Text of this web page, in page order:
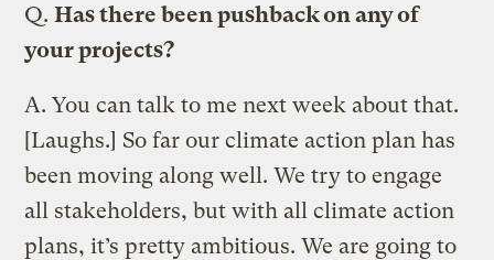
Q. Has there been pushback on any of
your projects?
A. You can talk to me next week about that.
[Laughs.] So far our climate action plan has
been moving along well. We try to engage
all stakeholders, but with all climate action
plans, it’s pretty ambitious. We are going to